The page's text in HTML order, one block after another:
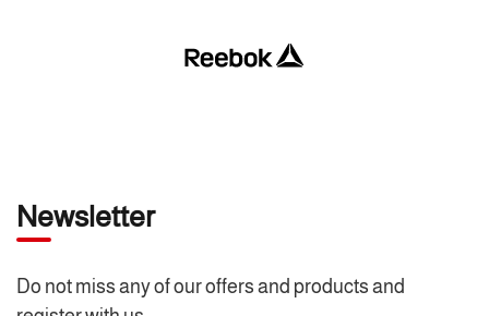
Newsletter
Do not miss any of our offers and products and